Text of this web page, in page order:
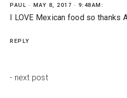
PAUL MAY 8, 2017 · 9:48AM:
I LOVE Mexican food so thanks
REPLY
- next post